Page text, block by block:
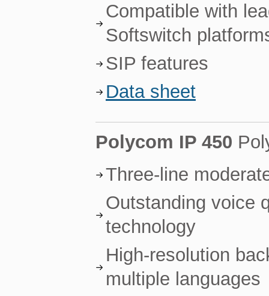
Compatible with
Softswitch
SIP features
Data sheet
Polycom IP 450
Three-line
Outstanding voice
technology
High-resolution
multiple languages